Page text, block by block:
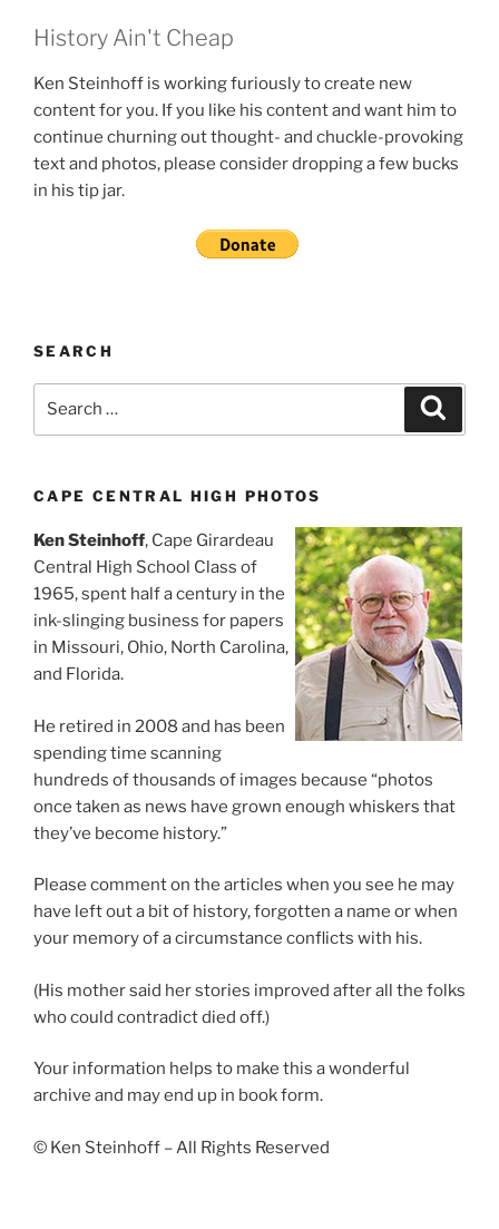
History Ain't Cheap
Ken Steinhoff is working furiously to create new
content for you. If you like his content and want him to
continue churning out thought- and chuckle-provoking
text and photos, please consider dropping a few bucks
in his tip jar.
SEARCH
CAPE CENTRAL HIGH PHOTOS
Ken Steinhoff, Cape Girardeau
Central High School Class of
1965, spent half a century in the
ink-slinging business for papers
in Missouri, Ohio, North Carolina,
and Florida.
He retired in 2008 and has been
spending time scanning
hundreds of thousands of images because “photos
once taken as news have grown enough whiskers that
they’ve become history.”
Please comment on the articles when you see he may
have left out a bit of history, forgotten a name or when
your memory of a circumstance conflicts with his.
(His mother said her stories improved after all the folks
who could contradict died off.)
Your information helps to make this a wonderful
archive and may end up in book form.
© Ken Steinhoff – All Rights Reserved